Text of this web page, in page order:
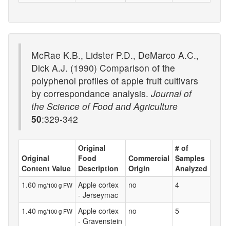
McRae K.B., Lidster P.D., DeMarco A.C.,
Dick A.J. (1990) Comparison of the
polyphenol profiles of apple fruit cultivars
by correspondance analysis. Journal of
the Science of Food and Agriculture
50:329-342
Original
Content Value
Original
Food
Description
Commercial
Origin
# of
Samples
Analyzed
1.60 mg/100 g FW
Apple cortex
- Jerseymac
no 4
1.40 mg/100 g FW
Apple cortex
- Gravenstein
no 5